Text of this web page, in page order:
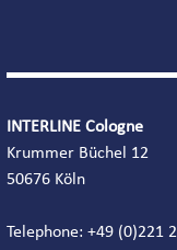
INTERLINE Cologne
Krummer Büchel 12
50676 Köln
Telephone: +49 (0)221